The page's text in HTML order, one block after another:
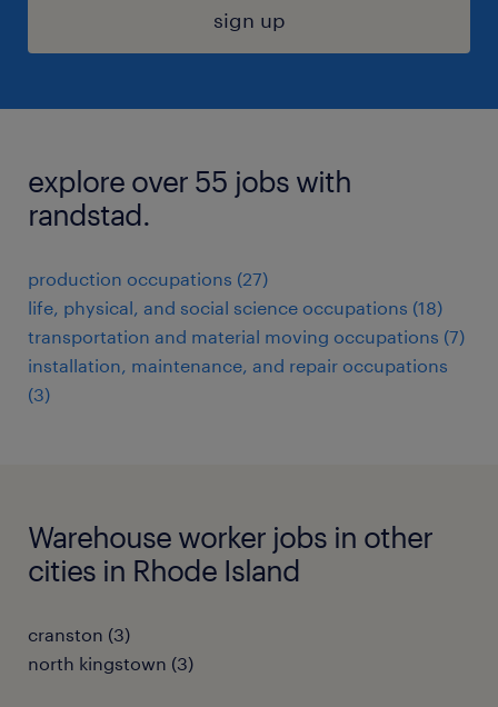
sign up
explore over 55 jobs with
randstad.
production occupations (27)
life, physical, and social science occupations (18)
transportation and material moving occupations (7)
installation, maintenance, and repair occupations
(3)
Warehouse worker jobs in other
cities in Rhode Island
cranston (3)
north kingstown (3)